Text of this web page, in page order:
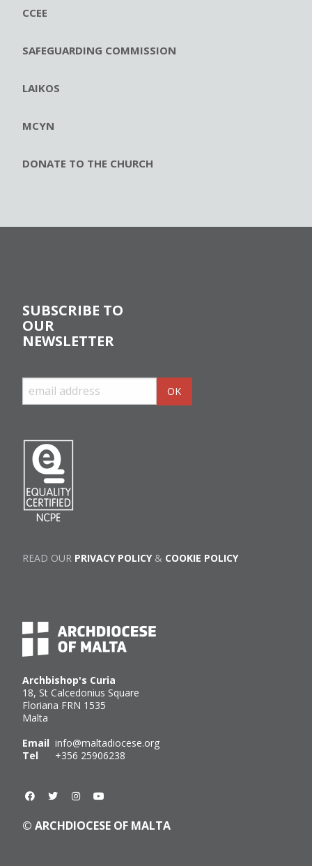
CCEE
SAFEGUARDING COMMISSION
LAIKOS
MCYN
DONATE TO THE CHURCH
Archbishop's Curia
18, St Calcedonius Square
Floriana FRN 1535
Malta
Email info@maltadiocese.org
Tel +356 25906238
© ARCHDIOCESE OF MALTA
SUBSCRIBE TO
OUR
NEWSLETTER
READ OUR PRIVACY POLICY& COOKIE POLICY